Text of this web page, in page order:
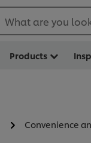
What are you
Products
Convenience